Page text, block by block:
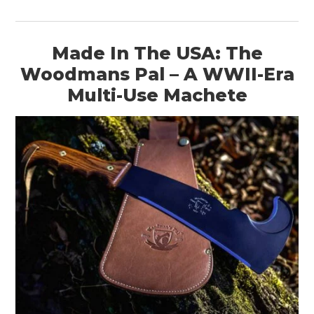
Made In The USA: The
Woodmans Pal – A WWII-Era
Multi-Use Machete